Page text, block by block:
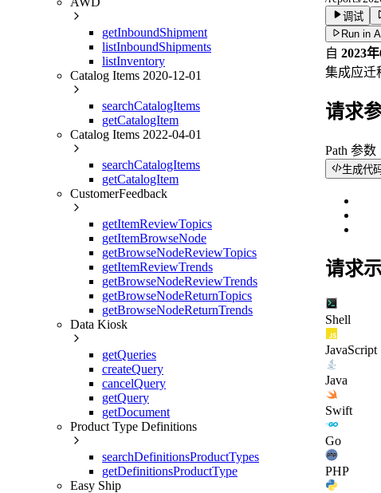
getInboundShipment
listInboundShipments
listInventory
Catalog Items 2020-12-01
searchCatalogItems
getCatalogItem
Catalog Items 2022-04-01
searchCatalogItems
getCatalogItem
CustomerFeedback
getItemReviewTopics
getItemBrowseNode
getBrowseNodeReviewTopics
getItemReviewTrends
getBrowseNodeReviewTrends
getBrowseNodeReturnTopics
getBrowseNodeReturnTrends
Data Kiosk
getQueries
createQuery
cancelQuery
getQuery
getDocument
Product Type Definitions
searchDefinitionsProductTypes
getDefinitionsProductType
Easy Ship
调试
Run in
自 2023
集成应迁
请求
Path 参数
生成代
请求
Shell
JavaScript
Java
Swift
Go
PHP